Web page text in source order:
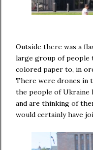
Outside there was a
large group of people
colored paper to, in
There were drones in
the people of Ukraine
and are thinking of
would certainly have